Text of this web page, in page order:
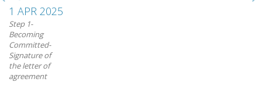
1 APR 2025
Step 1-
Becoming
Committed-
Signature of
the letter of
agreement